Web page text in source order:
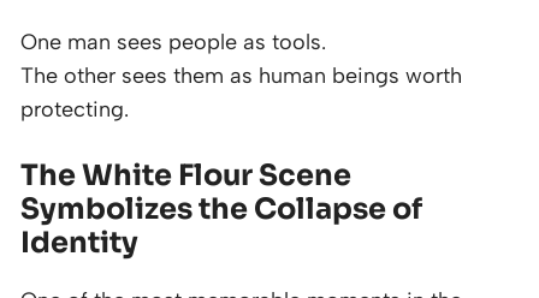
One man sees people as tools.
The other sees them as human beings worth
protecting.
The White Flour Scene
Symbolizes the Collapse of
Identity